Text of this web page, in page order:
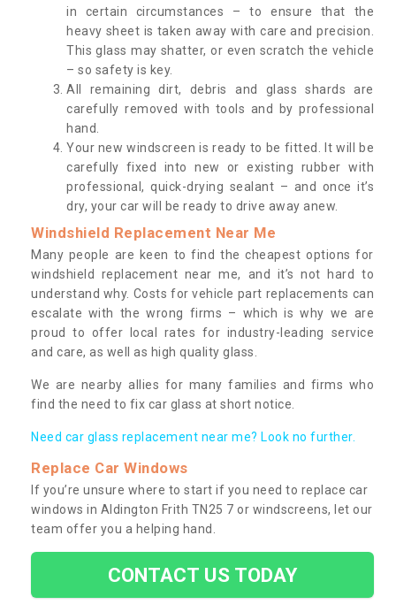
in certain circumstances – to ensure that the
heavy sheet is taken away with care and precision.
This glass may shatter, or even scratch the vehicle
– so safety is key.
All remaining dirt, debris and glass shards are
carefully removed with tools and by professional
hand.
Your new windscreen is ready to be fitted. It will be
carefully fixed into new or existing rubber with
professional, quick-drying sealant – and once it’s
dry, your car will be ready to drive away anew.
Windshield Replacement Near Me
Many people are keen to find the cheapest options for
windshield replacement near me, and it’s not hard to
understand why. Costs for vehicle part replacements can
escalate with the wrong firms – which is why we are
proud to offer local rates for industry-leading service
and care, as well as high quality glass.
We are nearby allies for many families and firms who
find the need to fix car glass at short notice.
Need car glass replacement near me? Look no further.
Replace Car Windows
If you’re unsure where to start if you need to replace car
windows in Aldington Frith TN25 7 or windscreens, let our
team offer you a helping hand.
CONTACT US TODAY